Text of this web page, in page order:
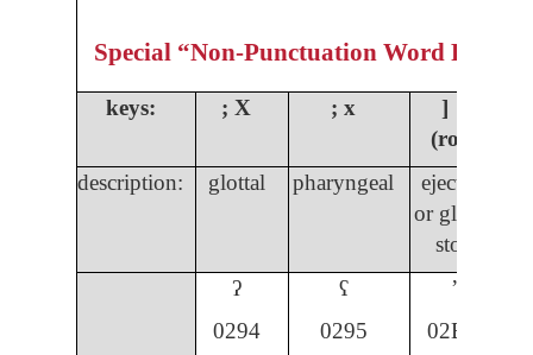
Special “Non-Punctuation Word
keys: ; X ; x
] ]
(rota)
description:
glottal pharyngeal
ejective
or glottal
stop
ʔ
ʕ
ʼ
0294 0295 02BC